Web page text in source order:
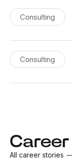
Consulting
Consulting
All career stories